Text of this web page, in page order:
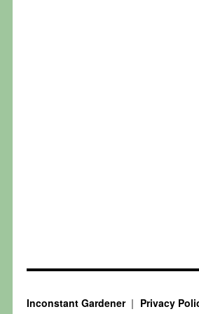
Inconstant Gardener Privacy